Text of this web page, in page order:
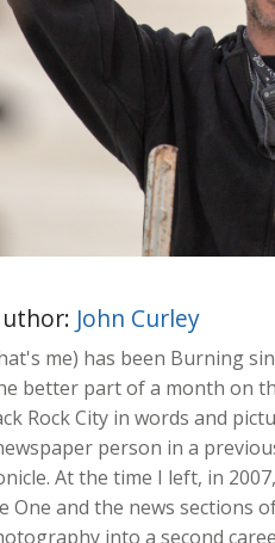
John Curley
me) has been Burning
better part of a month on
Rock City in words and
person in a
At the time I left, in
One and the news sections
into a second